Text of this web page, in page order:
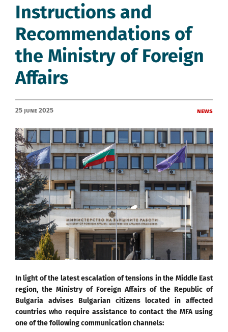
Instructions and
Recommendations of
the Ministry of Foreign
Affairs
25 June 2025 News
In light of the latest escalation of tensions in the Middle East
region, the Ministry of Foreign Affairs of the Republic of
Bulgaria advises Bulgarian citizens located in affected
countries who require assistance to contact the MFA using
one of the following communication channels: